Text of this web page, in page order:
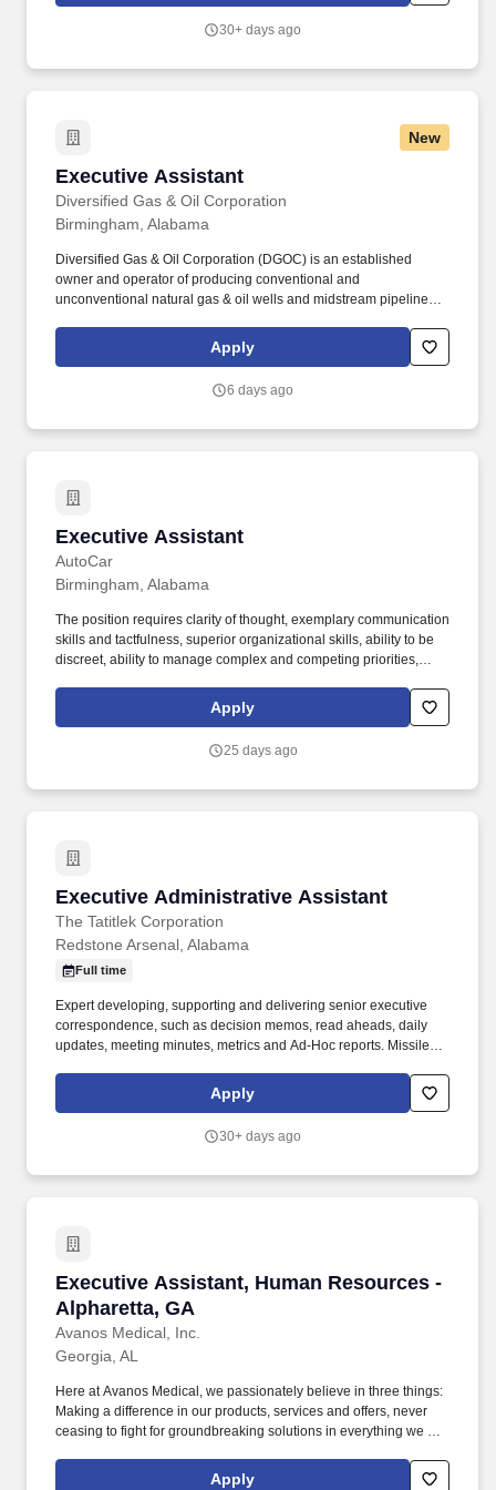
30+ days ago
New
Executive Assistant
Diversified Gas & Oil Corporation
Executive Assistant
Birmingham, Alabama
Diversified Gas & Oil Corporation (DGOC) is an established
owner and operator of producing conventional and
unconventional natural gas & oil wells and midstream pipelines
in the United States. Overview: Diversified Gas & Oil Corporation
(“DGOC”) is a wholly-owned subsidiary of Diversified Energy
Stock Exchange (NYSE) and London Stock Exchange (LSE)
Apply
6 days ago
Executive Assistant
AutoCar
Executive Assistant
Birmingham, Alabama
The position requires clarity of thought, exemplary communication
skills and tactfulness, superior organizational skills, ability to be
discreet, ability to manage complex and competing priorities,
character, and flexibility. Autocar, LLC , a manufacturer of severe-
duty vocational trucks carrying the first specialized truck brand in
equipment manufacturer (OEM) of trucks.
Apply
25 days ago
Executive Administrative Assistant
The Tatitlek Corporation
Executive Administrative Assistant
Redstone Arsenal, Alabama
Full time
Expert developing, supporting and delivering senior executive
correspondence, such as decision memos, read aheads, daily
updates, meeting minutes, metrics and Ad-Hoc reports. Missile
(Advanced) must have experience supporting members of the
Senior Executive Service (SES) or Flag Officer equivalent.
Apply
30+ days ago
Executive Assistant, Human Resources -
Alpharetta, GA
Avanos Medical, Inc.
Executive Assistant, Human Resources -
Georgia, AL
Here at Avanos Medical, we passionately believe in three things:
Making a difference in our products, services and offers, never
ceasing to fight for groundbreaking solutions in everything we do;
nurturing our nimble culture of innovation; Having an impact on
Apply